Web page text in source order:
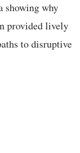
showing why
provided lively
to disruptive